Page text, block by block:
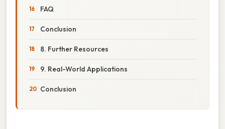
FAQ
Conclusion
8. Further Resources
9. Real-World Applications
Conclusion